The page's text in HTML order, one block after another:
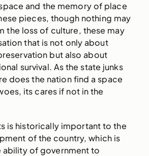
and the memory of place
pieces, though nothing may
the loss of culture, these may
that is not only about
but also about
survival. As the state junks
does the nation find a space
its cares if not in the
is historically important to the
of the country, which is
ability of government to